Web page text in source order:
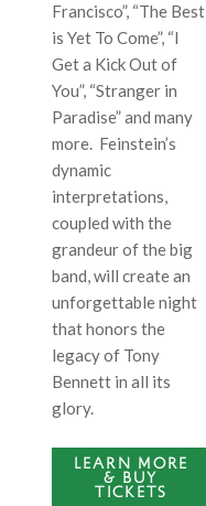
Francisco”, “The Best
is Yet To Come”, “I
Get a Kick Out of
You”, “Stranger in
Paradise” and many
more. Feinstein’s
dynamic
interpretations,
coupled with the
grandeur of the big
band, will create an
unforgettable night
that honors the
legacy of Tony
Bennett in all its
glory.
LEARN MORE
& BUY
TICKETS